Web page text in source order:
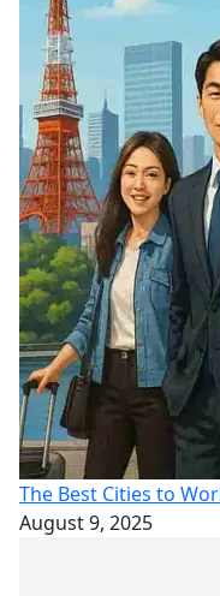
The Best Cities to
August 9, 2025